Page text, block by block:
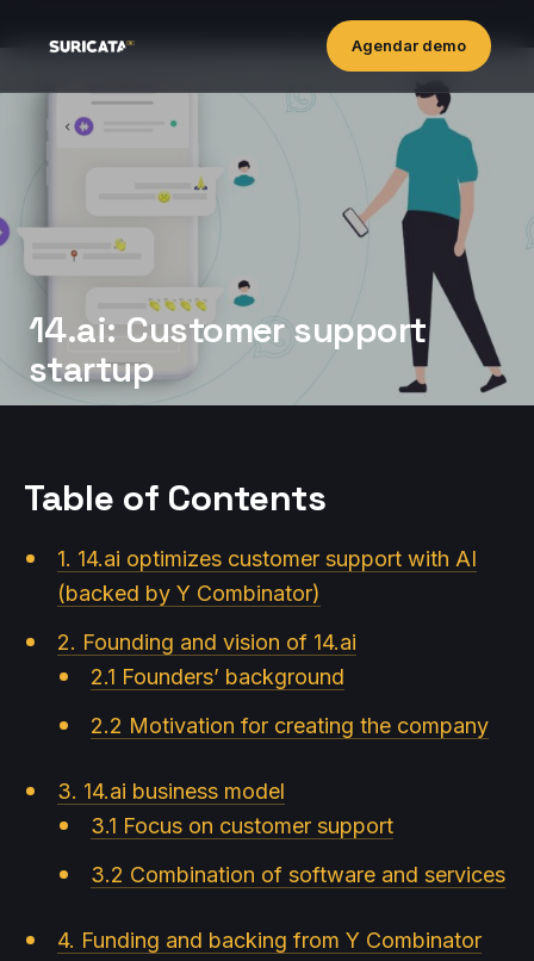
Agendar demo
14.ai: Customer support
startup
Table of Contents
1. 14.ai optimizes customer support with AI
(backed by Y Combinator)
2. Founding and vision of 14.ai
2.1 Founders’ background
2.2 Motivation for creating the company
3. 14.ai business model
3.1 Focus on customer support
3.2 Combination of software and services
4. Funding and backing from Y Combinator